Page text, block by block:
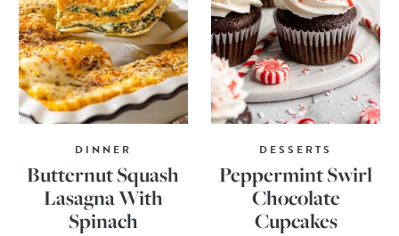
DINNER
Butternut Squash
Lasagna With
Spinach
DESSERTS
Peppermint Swirl
Chocolate
Cupcakes